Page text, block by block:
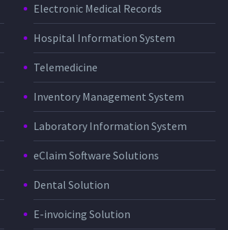
Electronic Medical Records
Hospital Information System
Telemedicine
Inventory Management System
Laboratory Information System
eClaim Software Solutions
Dental Solution
E-invoicing Solution